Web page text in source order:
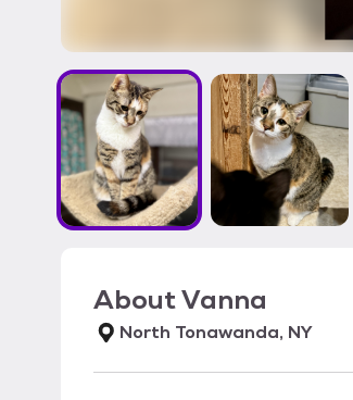
AboutVanna
North Tonawanda, NY